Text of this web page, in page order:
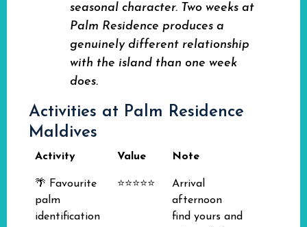
seasonal character. Two weeks at
Palm Residence produces a
genuinely different relationship
with the island than one week
does.
Activities at Palm Residence
Maldives
Activity Value Note
🌴 Favourite
palm
identification
⭐⭐⭐⭐⭐
Arrival
afternoon
find yours and